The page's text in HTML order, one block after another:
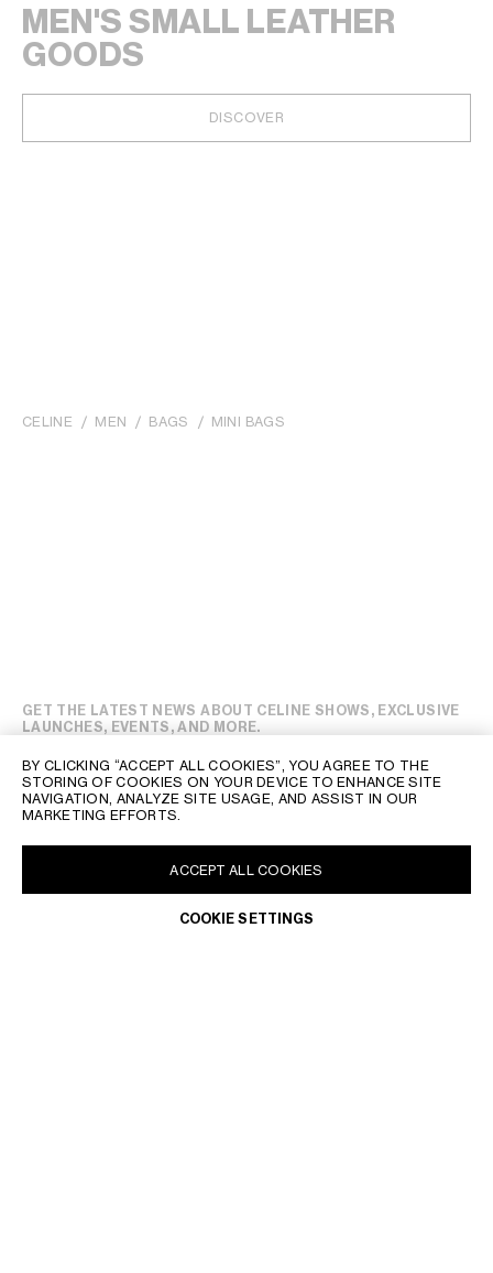
MEN'S SMALL LEATHER
GOODS
DISCOVER
CELINE MEN BAGS MINI BAGS
GET THE LATEST NEWS ABOUT CELINE SHOWS, EXCLUSIVE
LAUNCHES, EVENTS, AND MORE.
BY CLICKING “ACCEPT ALL COOKIES”, YOU AGREE TO THE
STORING OF COOKIES ON YOUR DEVICE TO ENHANCE SITE
NAVIGATION, ANALYZE SITE USAGE, AND ASSIST IN OUR
MARKETING EFFORTS.
COOKIE SETTINGS
ACCEPT ALL COOKIES